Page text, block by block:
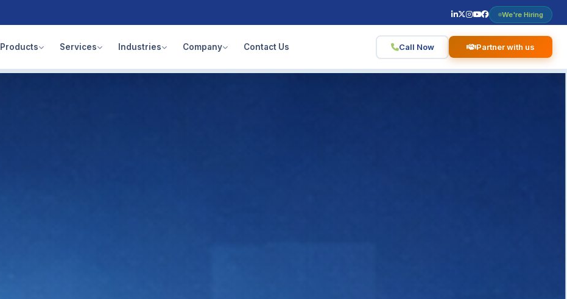
We're Hiring
Products Services Industries Company Contact Us Call Now Partner with us